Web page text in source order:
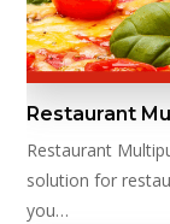
Restaurant
Restaurant
solution for
you…